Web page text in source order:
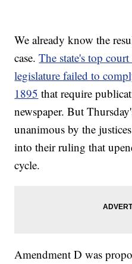
We already know the
case.The state's top
legislature failed to
1895 that require
newspaper. But
unanimous by the
into their ruling that
cycle.
Amendment D was